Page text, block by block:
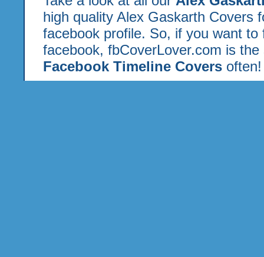
high quality Alex Gaskarth Covers
facebook profile. So, if you want
facebook, fbCoverLover.com is
Facebook Timeline Coversoften!